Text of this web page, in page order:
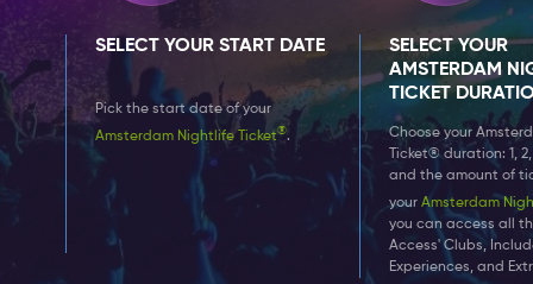
SELECT YOUR START DATE
Pick the start date of your
Amsterdam Nightlife Ticket®.
SELECT YOUR
AMSTERDAM
TICKET
Choose your
Ticket® duration: 1,
and the amount of
your Amsterdam
you can access all
Access' Clubs,
Experiences, and